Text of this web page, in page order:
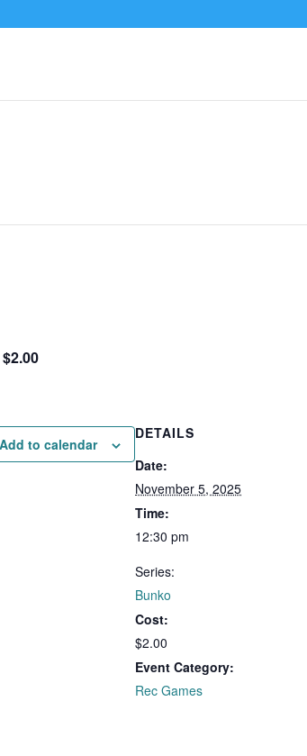
$2.00
Add to calendar
DETAILS
Date:
November 5, 2025
Time:
12:30 pm
Series:
Bunko
Cost:
$2.00
Event Category:
Rec Games